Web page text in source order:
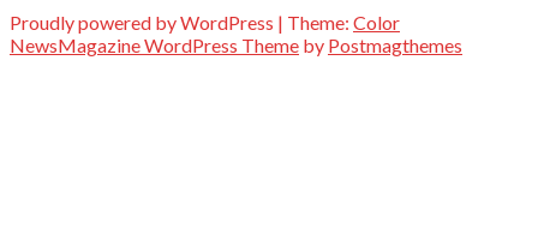
Proudly powered by WordPress | Theme: Color
NewsMagazine WordPress Theme by Postmagthemes